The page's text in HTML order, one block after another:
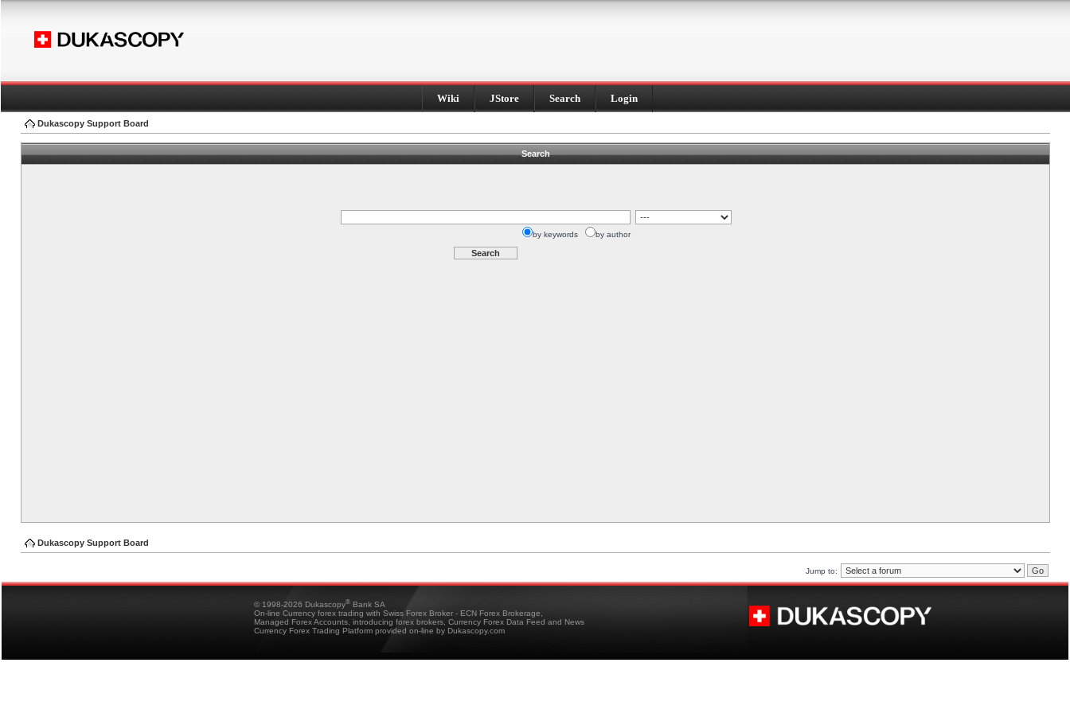
Wiki JStore Search Login
Dukascopy Support Board
Search
by keywords by author
Dukascopy Support Board
Jump to:
© 1998-2026 Dukascopy® Bank SA
On-line Currency forex trading with Swiss Forex Broker - ECN Forex Brokerage,
Managed Forex Accounts, introducing forex brokers, Currency Forex Data Feed and News
Currency Forex Trading Platform provided on-line by Dukascopy.com